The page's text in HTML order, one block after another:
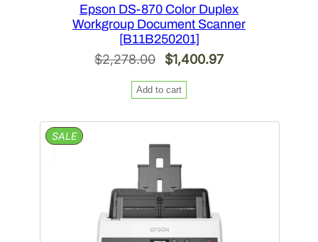
Epson DS-870 Color Duplex
Workgroup Document Scanner
[B11B250201]
$2,278.00
Original
price
was:
$2,278.00.
$1,400.97Current
$1,400.97.
Add to cart
SALEPRODUCT
ON